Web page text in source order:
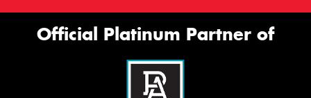
Official Platinum Partner of